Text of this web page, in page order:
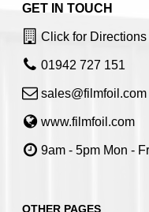
GET IN TOUCH
Click for Directions
01942 727 151
sales@filmfoil.com
www.filmfoil.com
9am - 5pm Mon -
OTHER PAGES